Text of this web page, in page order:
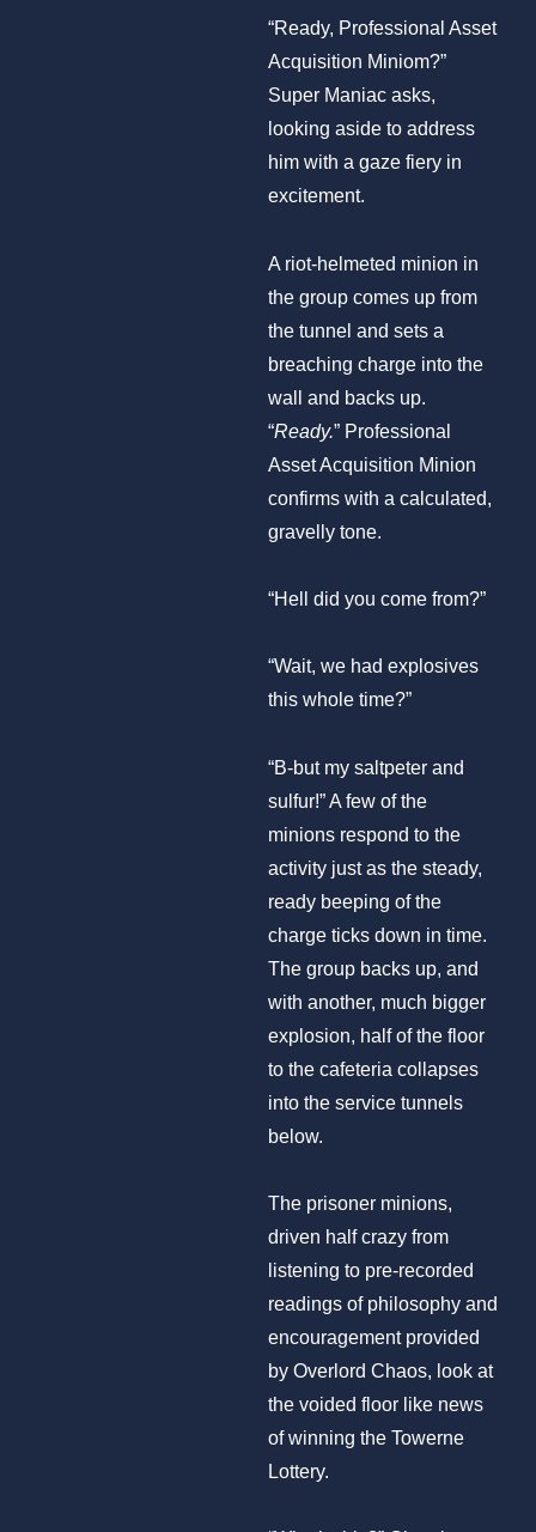
“Ready, Professional Asset
Acquisition Miniom?”
Super Maniac asks,
looking aside to address
him with a gaze fiery in
excitement.
A riot-helmeted minion in
the group comes up from
the tunnel and sets a
breaching charge into the
wall and backs up.
“Ready.” Professional
Asset Acquisition Minion
confirms with a calculated,
gravelly tone.
“Hell did you come from?”
“Wait, we had explosives
this whole time?”
“B-but my saltpeter and
sulfur!” A few of the
minions respond to the
activity just as the steady,
ready beeping of the
charge ticks down in time.
The group backs up, and
with another, much bigger
explosion, half of the floor
to the cafeteria collapses
into the service tunnels
below.
The prisoner minions,
driven half crazy from
listening to pre-recorded
readings of philosophy and
encouragement provided
by Overlord Chaos, look at
the voided floor like news
of winning the Towerne
Lottery.